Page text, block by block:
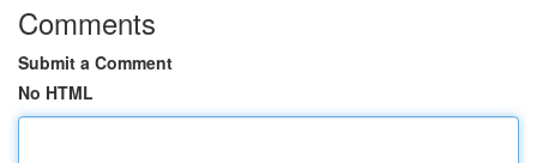
Comments
Submit a Comment
No HTML